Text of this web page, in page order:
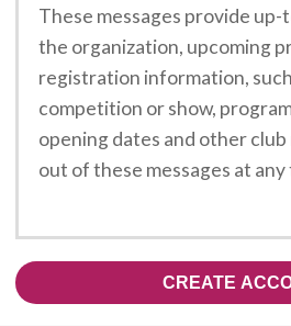
These messages provide
the organization, upcoming
registration information,
competition or show,
opening dates and other club
out of these messages at any
CREATE